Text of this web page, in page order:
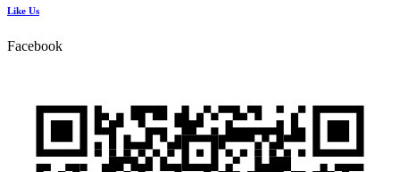
Like Us
Facebook